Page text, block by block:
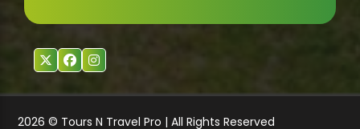
2026 © Tours N Travel Pro | All Rights Reserved